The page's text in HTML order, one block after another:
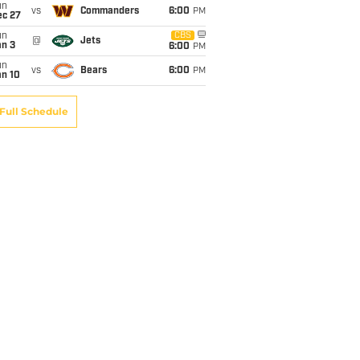
27
vs Commanders 6:00 PM
3
@ Jets
CBS
6:00 PM
10
vs Bears 6:00 PM
Full Schedule